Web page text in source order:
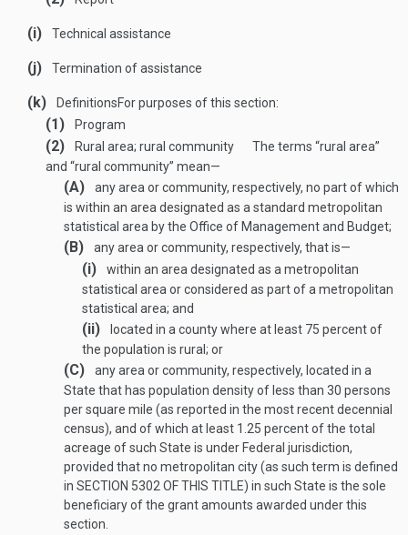
(i) Technical assistance
(j) Termination of assistance
(k) DefinitionsFor purposes of this section:
(1) Program
(2) Rural area; rural community
The terms “rural area”
and “rural community” mean—
(A)
any area or community, respectively, no part of which
is within an area designated as a standard metropolitan
statistical area by the Office of Management and Budget;
(B) any area or community, respectively, that is—
(i)
within an area designated as a metropolitan
statistical area or considered as part of a metropolitan
statistical area; and
(ii)
located in a county where at least 75 percent of
the population is rural; or
(C)
any area or community, respectively, located in a
State that has population density of less than 30 persons
per square mile (as reported in the most recent decennial
census), and of which at least 1.25 percent of the total
acreage of such State is under Federal jurisdiction,
provided that no metropolitan city (as such term is defined
in SECTION 5302 OF THIS TITLE) in such State is the sole
beneficiary of the grant amounts awarded under this
section.